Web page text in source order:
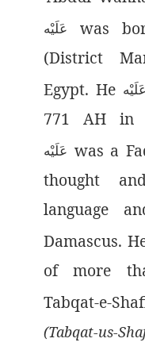
عَلَيْه
was
(District
Egypt. He
771 AH in
عَلَيْه was a
thought
language
Damascus.
of more
Tabqat-e-
(Tabqat-us-